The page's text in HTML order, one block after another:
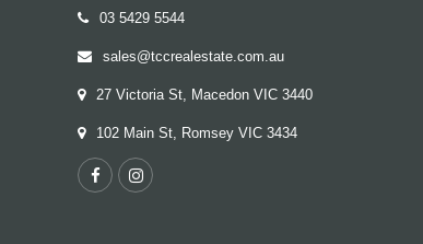
03 5429 5544
sales@tccrealestate.com.au
27 Victoria St, Macedon VIC 3440
102 Main St, Romsey VIC 3434